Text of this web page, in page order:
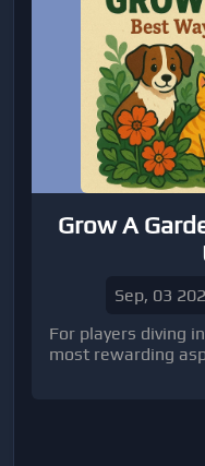
Grow A
Sep, 03
For players diving
most rewarding